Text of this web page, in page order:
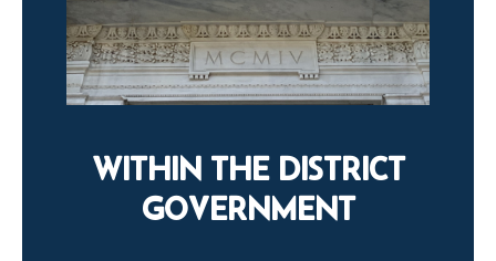
WITHIN THE DISTRICT
GOVERNMENT